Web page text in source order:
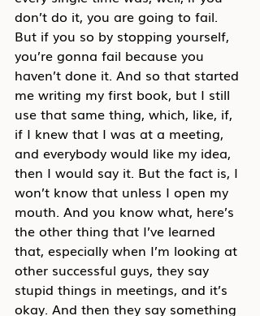
don’t do it, you are going to fail.
But if you so by stopping yourself,
you’re gonna fail because you
haven’t done it. And so that started
me writing my first book, but I still
use that same thing, which, like, if,
if I knew that I was at a meeting,
and everybody would like my idea,
then I would say it. But the fact is, I
won’t know that unless I open my
mouth. And you know what, here’s
the other thing that I’ve learned
that, especially when I’m looking at
other successful guys, they say
stupid things in meetings, and it’s
okay. And then they say something